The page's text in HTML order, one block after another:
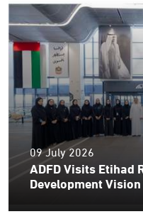
09 July 2026
ADFD Visits Etihad
Development Vision